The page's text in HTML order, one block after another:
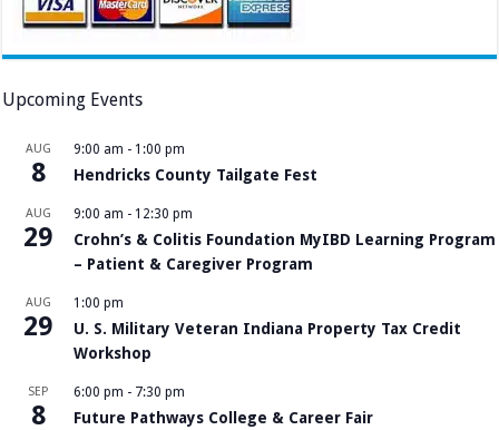
Upcoming Events
AUG
8
9:00 am - 1:00 pm
Hendricks County Tailgate Fest
AUG
29
9:00 am - 12:30 pm
Crohn’s & Colitis Foundation MyIBD Learning Program
– Patient & Caregiver Program
AUG
29
1:00 pm
U. S. Military Veteran Indiana Property Tax Credit
Workshop
SEP
8
6:00 pm - 7:30 pm
Future Pathways College & Career Fair